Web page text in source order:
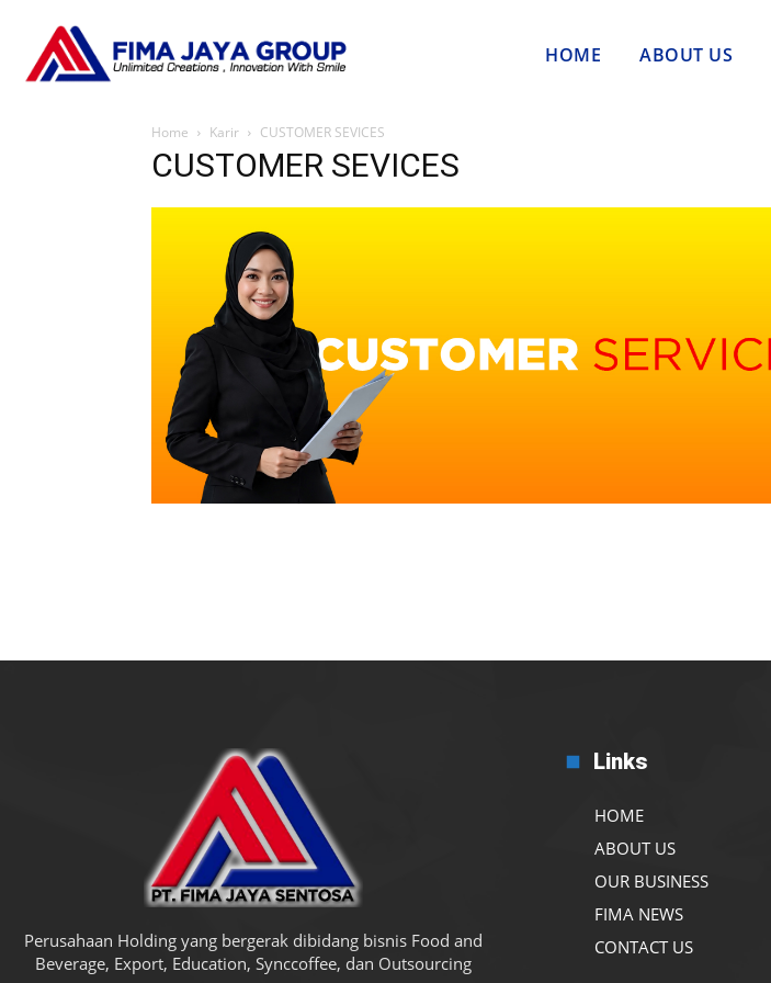
HOME ABOUT US
Home Karir CUSTOMER SEVICES
CUSTOMER SEVICES
Perusahaan Holding yang bergerak dibidang bisnis Food and
Beverage, Export, Education, Synccoffee, dan Outsourcing
Links
HOME
ABOUT US
OUR BUSINESS
FIMA NEWS
CONTACT US